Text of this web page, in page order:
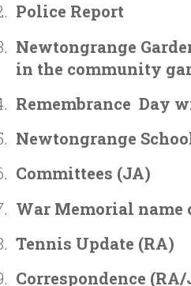
Police Report
Newtongrange
in the community
Remembrance Day
Newtongrange
Committees (JA)
War Memorial name
Tennis Update (RA)
Correspondence